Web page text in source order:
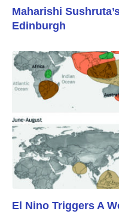
Maharishi
Edinburgh
El Nino Triggers A